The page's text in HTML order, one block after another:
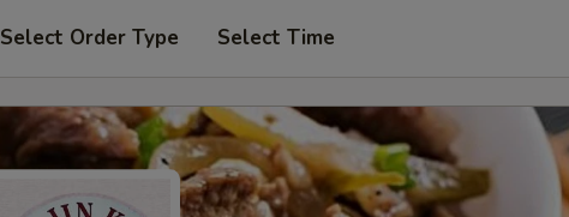
Select Order Type Select Time